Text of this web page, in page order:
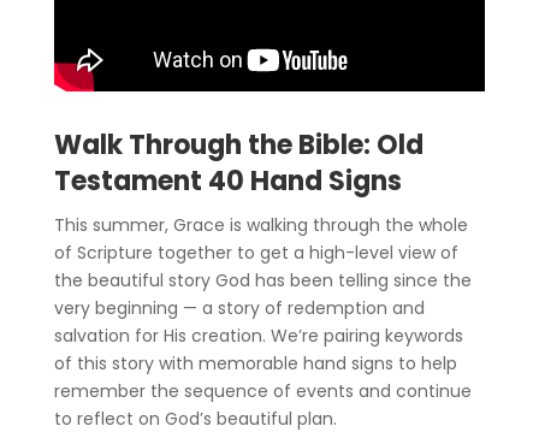
Walk Through the Bible: Old
Testament 40 Hand Signs
This summer, Grace is walking through the whole
of Scripture together to get a high-level view of
the beautiful story God has been telling since the
very beginning — a story of redemption and
salvation for His creation. We’re pairing keywords
of this story with memorable hand signs to help
remember the sequence of events and continue
to reflect on God’s beautiful plan.